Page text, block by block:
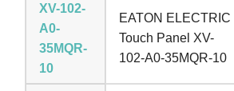
XV-102-
A0-
35MQR-
10
EATON ELECTRIC
Touch Panel XV-
102-A0-35MQR-10